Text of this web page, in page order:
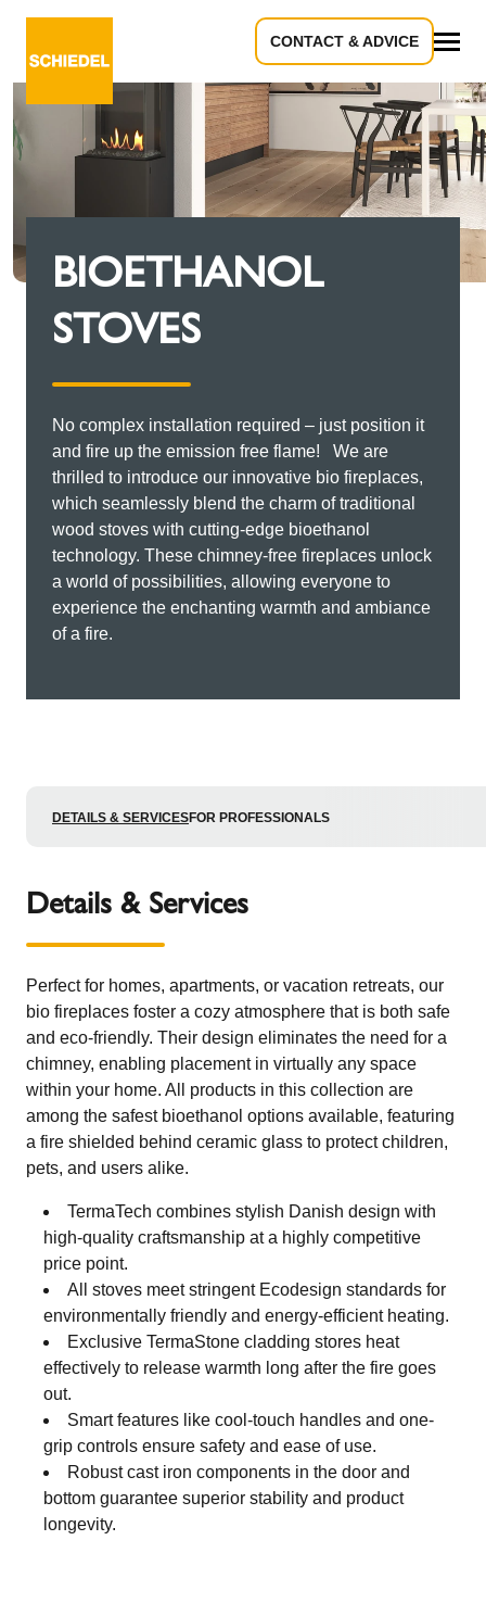
CONTACT & ADVICE
BIOETHANOL
STOVES
No complex installation required – just position it
and fire up the emission free flame! We are
thrilled to introduce our innovative bio fireplaces,
which seamlessly blend the charm of traditional
wood stoves with cutting-edge bioethanol
technology. These chimney-free fireplaces unlock
a world of possibilities, allowing everyone to
experience the enchanting warmth and ambiance
of a fire.
DETAILS & SERVICESFOR PROFESSIONALS
Details & Services
Perfect for homes, apartments, or vacation retreats, our
bio fireplaces foster a cozy atmosphere that is both safe
and eco-friendly. Their design eliminates the need for a
chimney, enabling placement in virtually any space
within your home. All products in this collection are
among the safest bioethanol options available, featuring
a fire shielded behind ceramic glass to protect children,
pets, and users alike.
TermaTech combines stylish Danish design with
high-quality craftsmanship at a highly competitive
price point.
All stoves meet stringent Ecodesign standards for
environmentally friendly and energy-efficient heating.
Exclusive TermaStone cladding stores heat
effectively to release warmth long after the fire goes
out.
Smart features like cool-touch handles and one-
grip controls ensure safety and ease of use.
Robust cast iron components in the door and
bottom guarantee superior stability and product
longevity.